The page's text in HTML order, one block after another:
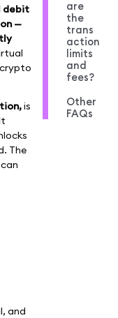
debit
—
is
The
and
are
the
trans
action
limits
and
fees?
Other
FAQs